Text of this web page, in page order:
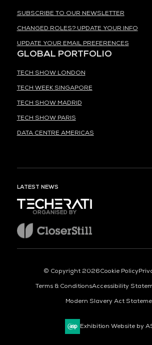
SUBSCRIBE TO OUR NEWSLETTER
CHANGED ROLES? UPDATE YOUR INFO
UPDATE YOUR EMAIL PREFERENCES
GLOBAL PORTFOLIO
TECH SHOW LONDON
TECH WEEK SINGAPORE
TECH SHOW MADRID
TECH SHOW PARIS
DATA CENTRE AMERICAS
LATEST NEWS
ORGANISED BY
© Copyright 2026Cookie Policy
Terms & ConditionsAccessibility
Modern Slavery Act
Exhibition Website by